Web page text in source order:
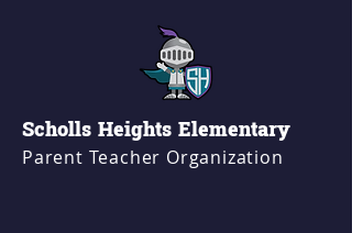
Scholls Heights Elementary
Parent Teacher Organization